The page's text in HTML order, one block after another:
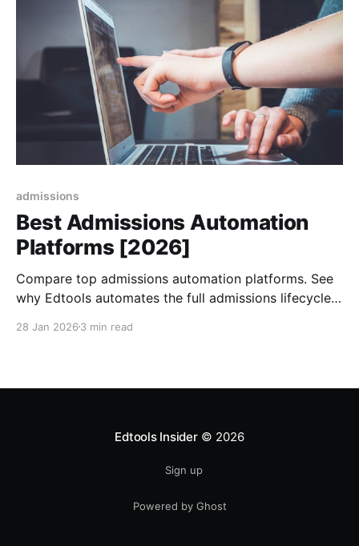
admissions
Best Admissions Automation
Platforms [2026]
Compare top admissions automation platforms. See
why Edtools automates the full admissions lifecycle
28 Jan 2026 3 min read
Edtools Insider© 2026
Sign up
Powered by Ghost